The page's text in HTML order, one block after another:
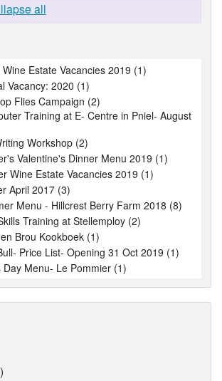
all
Estate Vacancies 2019 (1)
Vacancy: 2020 (1)
Flies Campaign (2)
Training at E- Centre in Pniel- August
Workshop (2)
Valentine's Dinner Menu 2019 (1)
Wine Estate Vacancies 2019 (1)
April 2017 (3)
Menu - Hillcrest Berry Farm 2018 (8)
Training at Stellemploy (2)
Brou Kookboek (1)
Price List- Opening 31 Oct 2019 (1)
Day Menu- Le Pommier (1)